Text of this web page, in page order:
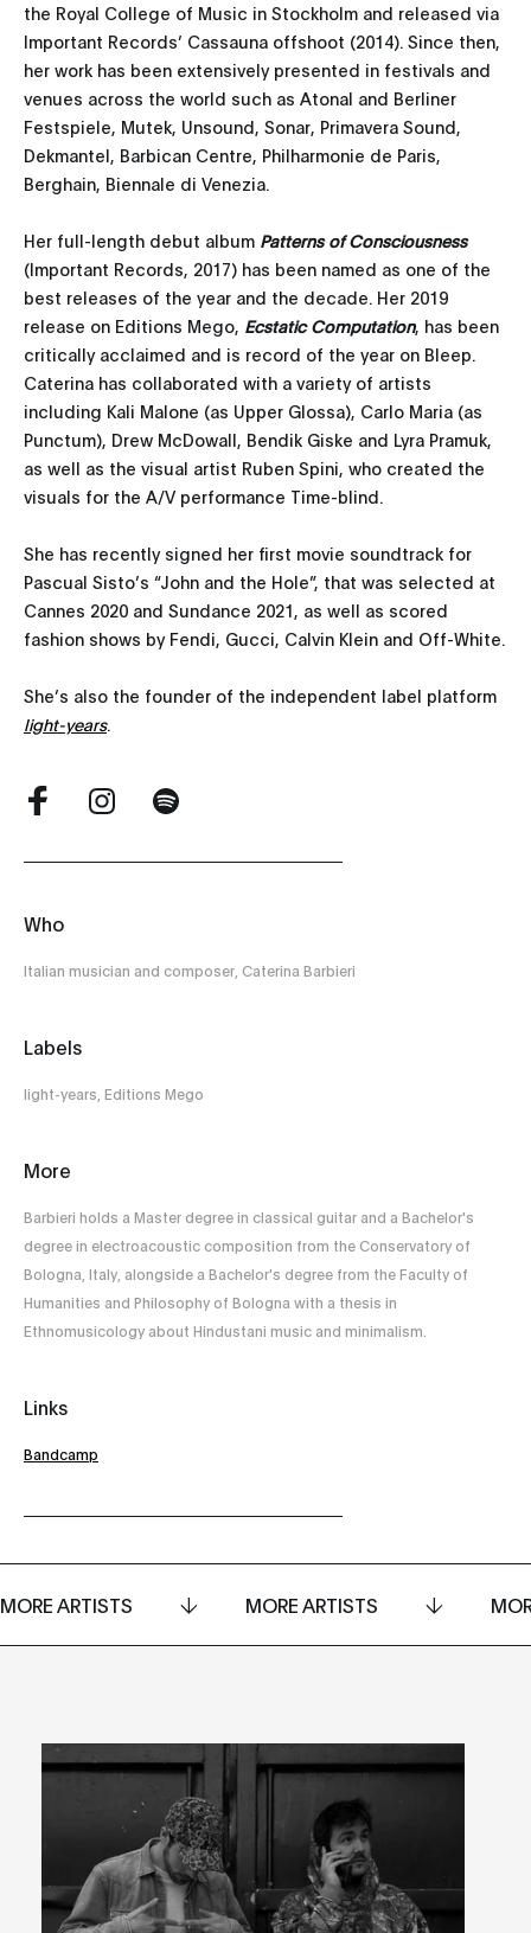
the Royal College of Music in Stockholm and released via
Important Records’ Cassauna offshoot (2014). Since then,
her work has been extensively presented in festivals and
venues across the world such as Atonal and Berliner
Festspiele, Mutek, Unsound, Sonar, Primavera Sound,
Dekmantel, Barbican Centre, Philharmonie de Paris,
Berghain, Biennale di Venezia.
Her full-length debut album Patterns of Consciousness
(Important Records, 2017) has been named as one of the
best releases of the year and the decade. Her 2019
release on Editions Mego, Ecstatic Computation, has been
critically acclaimed and is record of the year on Bleep.
Caterina has collaborated with a variety of artists
including Kali Malone (as Upper Glossa), Carlo Maria (as
Punctum), Drew McDowall, Bendik Giske and Lyra Pramuk,
as well as the visual artist Ruben Spini, who created the
visuals for the A/V performance Time-blind.
She has recently signed her first movie soundtrack for
Pascual Sisto’s “John and the Hole”, that was selected at
Cannes 2020 and Sundance 2021, as well as scored
fashion shows by Fendi, Gucci, Calvin Klein and Off-White.
She’s also the founder of the independent label platform
light-years.
Who
Italian musician and composer, Caterina Barbieri
Labels
light-years, Editions Mego
More
Barbieri holds a Master degree in classical guitar and a Bachelor's
degree in electroacoustic composition from the Conservatory of
Bologna, Italy, alongside a Bachelor's degree from the Faculty of
Humanities and Philosophy of Bologna with a thesis in
Ethnomusicology about Hindustani music and minimalism.
Links
Bandcamp
MORE ARTISTS MORE ARTISTS